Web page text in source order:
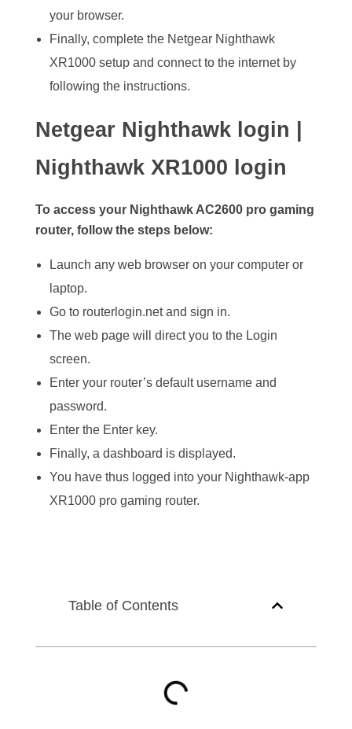
your browser.
Finally, complete the Netgear Nighthawk
XR1000 setup and connect to the internet by
following the instructions.
Netgear Nighthawk login |
Nighthawk XR1000 login
To access your Nighthawk AC2600 pro gaming
router, follow the steps below:
Launch any web browser on your computer or
laptop.
Go to routerlogin.net and sign in.
The web page will direct you to the Login
screen.
Enter your router’s default username and
password.
Enter the Enter key.
Finally, a dashboard is displayed.
You have thus logged into your Nighthawk-app
XR1000 pro gaming router.
Table of Contents